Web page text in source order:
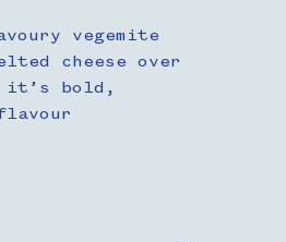
vegemite
cheese over
it’s bold,